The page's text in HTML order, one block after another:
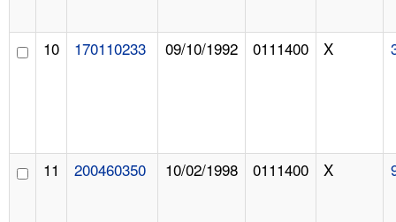
10 170110233 09/10/1992 0111400 X
11 200460350 10/02/1998 0111400 X